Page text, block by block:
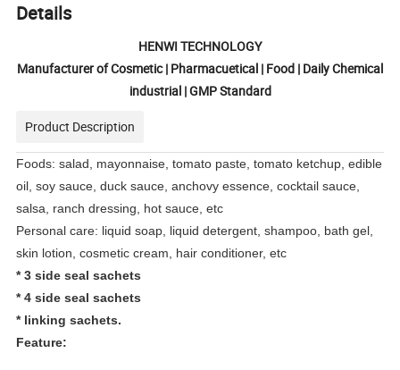
Details
HENWI TECHNOLOGY
Manufacturer of Cosmetic | Pharmacuetical | Food | Daily Chemical
industrial | GMP Standard
Product Description
Foods: salad, mayonnaise, tomato paste, tomato ketchup, edible
oil, soy sauce, duck sauce, anchovy essence, cocktail sauce,
salsa, ranch dressing, hot sauce, etc
Personal care: liquid soap, liquid detergent, shampoo, bath gel,
skin lotion, cosmetic cream, hair conditioner, etc
*3 side seal sachets
* 4 side seal sachets
* linking sachets.
Feature: